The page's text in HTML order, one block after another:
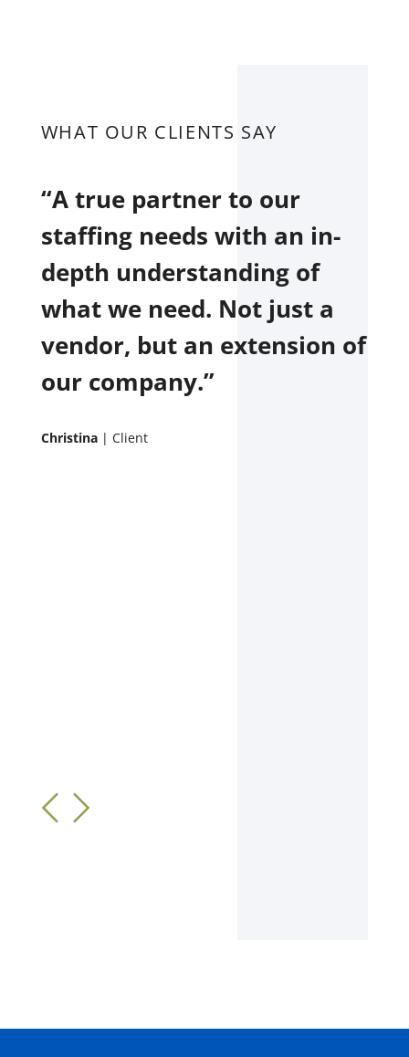
WHAT OUR CLIENTS SAY
“A true partner to our
staffing needs with an in-
depth understanding of
what we need. Not just a
vendor, but an extension of
our company.”
Christina| Client